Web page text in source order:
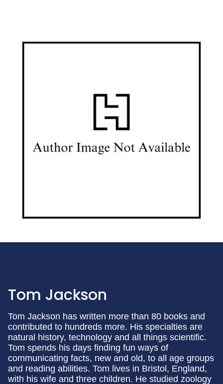
Tom Jackson
Tom Jackson has written more than 80 books and
contributed to hundreds more. His specialties are
natural history, technology and all things scientific.
Tom spends his days finding fun ways of
communicating facts, new and old, to all age groups
and reading abilities. Tom lives in Bristol, England,
with his wife and three children. He studied zoology